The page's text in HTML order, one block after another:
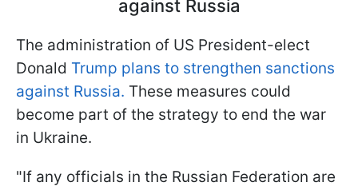
against Russia
The administration of US President-elect
Donald Trump plans to strengthen sanctions
against Russia. These measures could
become part of the strategy to end the war
in Ukraine.
"If any officials in the Russian Federation are